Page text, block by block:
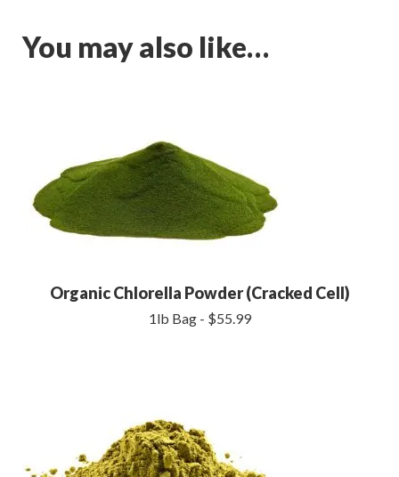
You may also like…
Organic Chlorella Powder (Cracked Cell)
1lb Bag - $55.99